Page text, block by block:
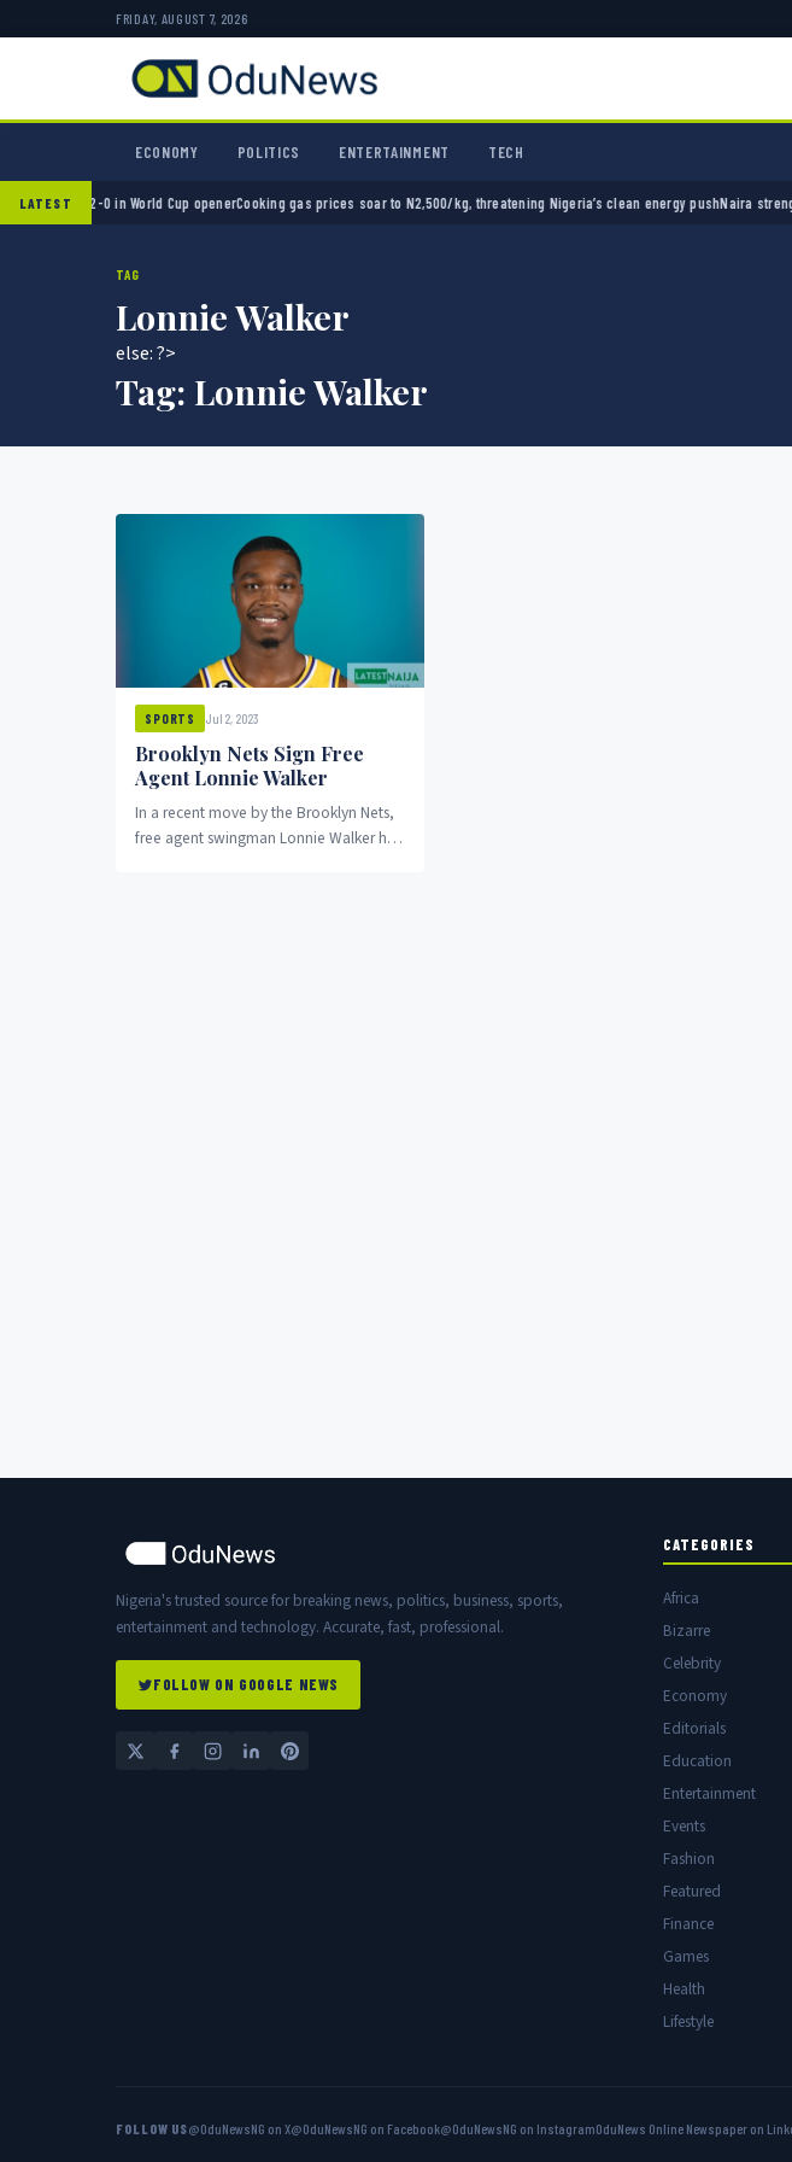
FRIDAY, AUGUST 7, 2026
ECONOMY POLITICS ENTERTAINMENT TECH
LATEST
2-0 in World Cup opener Cooking gas prices soar to N2,500/kg, threatening Nigeria’s clean energy pushNaira strengthens
TAG
Lonnie Walker
else: ?>
Tag: Lonnie Walker
SPORTS Jul 2, 2023
Brooklyn Nets Sign Free
Agent Lonnie Walker
In a recent move by the Brooklyn Nets,
free agent swingman Lonnie Walker has
Nigeria's trusted source for breaking news, politics, business, sports,
entertainment and technology. Accurate, fast, professional.
FOLLOW ON GOOGLE NEWS
CATEGORIES
Africa
Bizarre
Celebrity
Economy
Editorials
Education
Entertainment
Events
Fashion
Featured
Finance
Games
Health
Lifestyle
FOLLOW US@OduNewsNG on X@OduNewsNG on Facebook@OduNewsNG on InstagramOduNews Online Newspaper on